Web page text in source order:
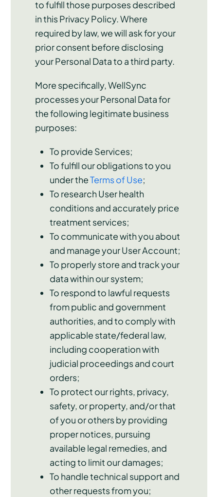
to fulfill those purposes described
in this Privacy Policy. Where
required by law, we will ask for your
prior consent before disclosing
your Personal Data to a third party.
More specifically, WellSync
processes your Personal Data for
the following legitimate business
purposes:
To provide Services;
To fulfill our obligations to you
under theTerms of Use;
To research User health
conditions and accurately price
treatment services;
To communicate with you about
and manage your User Account;
To properly store and track your
data within our system;
To respond to lawful requests
from public and government
authorities, and to comply with
applicable state/federal law,
including cooperation with
judicial proceedings and court
orders;
To protect our rights, privacy,
safety, or property, and/or that
of you or others by providing
proper notices, pursuing
available legal remedies, and
acting to limit our damages;
To handle technical support and
other requests from you;